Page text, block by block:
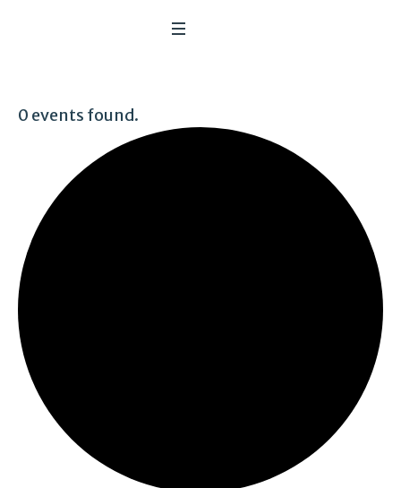
0 events found.